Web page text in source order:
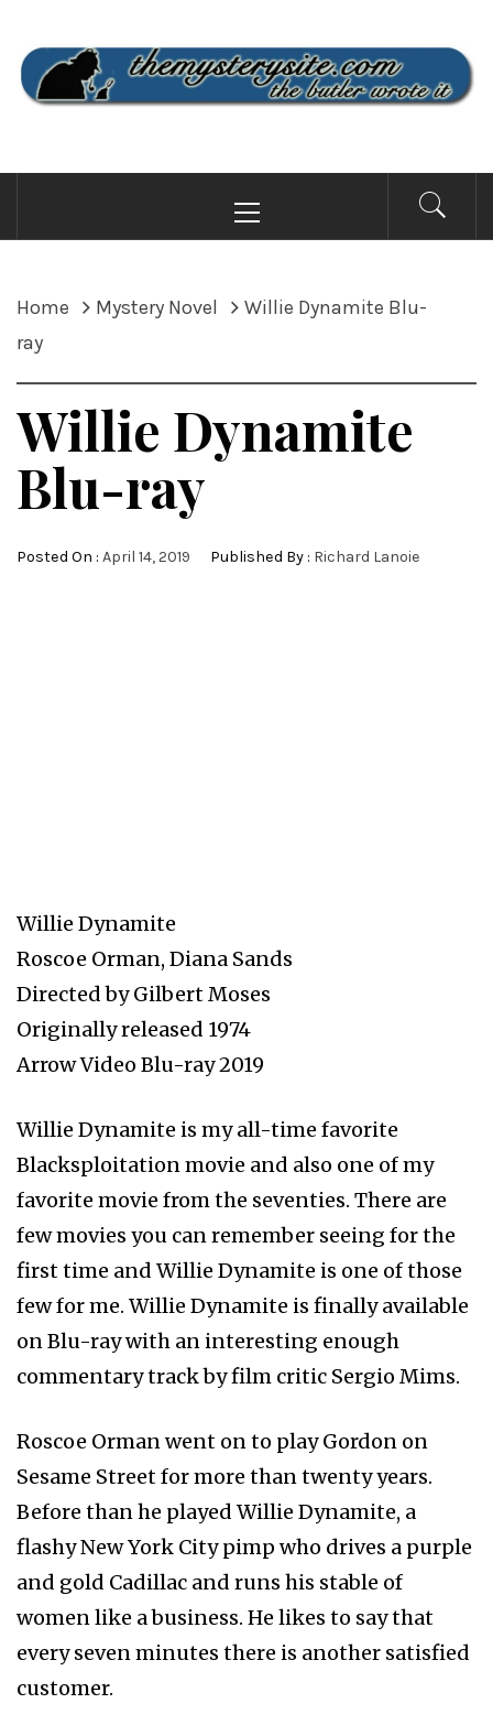
content
THE MYSTERY SITE
the butler wrote it
Menu
Home Mystery Novel
Willie Dynamite Blu-
ray
Willie Dynamite
Blu-ray
Posted On : April 14, 2019 Published By : Richard Lanoie
Willie Dynamite
Roscoe Orman, Diana Sands
Directed by Gilbert Moses
Originally released 1974
Arrow Video Blu-ray 2019
Willie Dynamite is my all-time favorite
Blacksploitation movie and also one of my
favorite movie from the seventies. There are
few movies you can remember seeing for the
first time and Willie Dynamite is one of those
few for me. Willie Dynamite is finally available
on Blu-ray with an interesting enough
commentary track by film critic Sergio Mims.
Roscoe Orman went on to play Gordon on
Sesame Street for more than twenty years.
Before than he played Willie Dynamite, a
flashy New York City pimp who drives a purple
and gold Cadillac and runs his stable of
women like a business. He likes to say that
every seven minutes there is another satisfied
customer.